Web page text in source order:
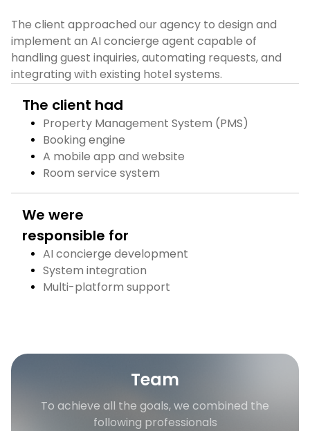
The client approached our agency to design and
implement an AI concierge agent capable of
handling guest inquiries, automating requests, and
integrating with existing hotel systems.
The client had
Property Management System (PMS)
Booking engine
A mobile app and website
Room service system
We were
responsible for
AI concierge development
System integration
Multi-platform support
Team
To achieve all the goals, we combined the
following professionals